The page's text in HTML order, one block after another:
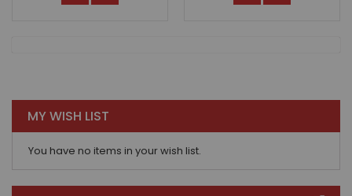
MY WISH LIST
You have no items in your wish list.